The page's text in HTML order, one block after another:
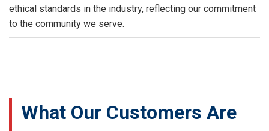
ethical standards in the industry, reflecting our commitment
to the community we serve.
What Our Customers Are